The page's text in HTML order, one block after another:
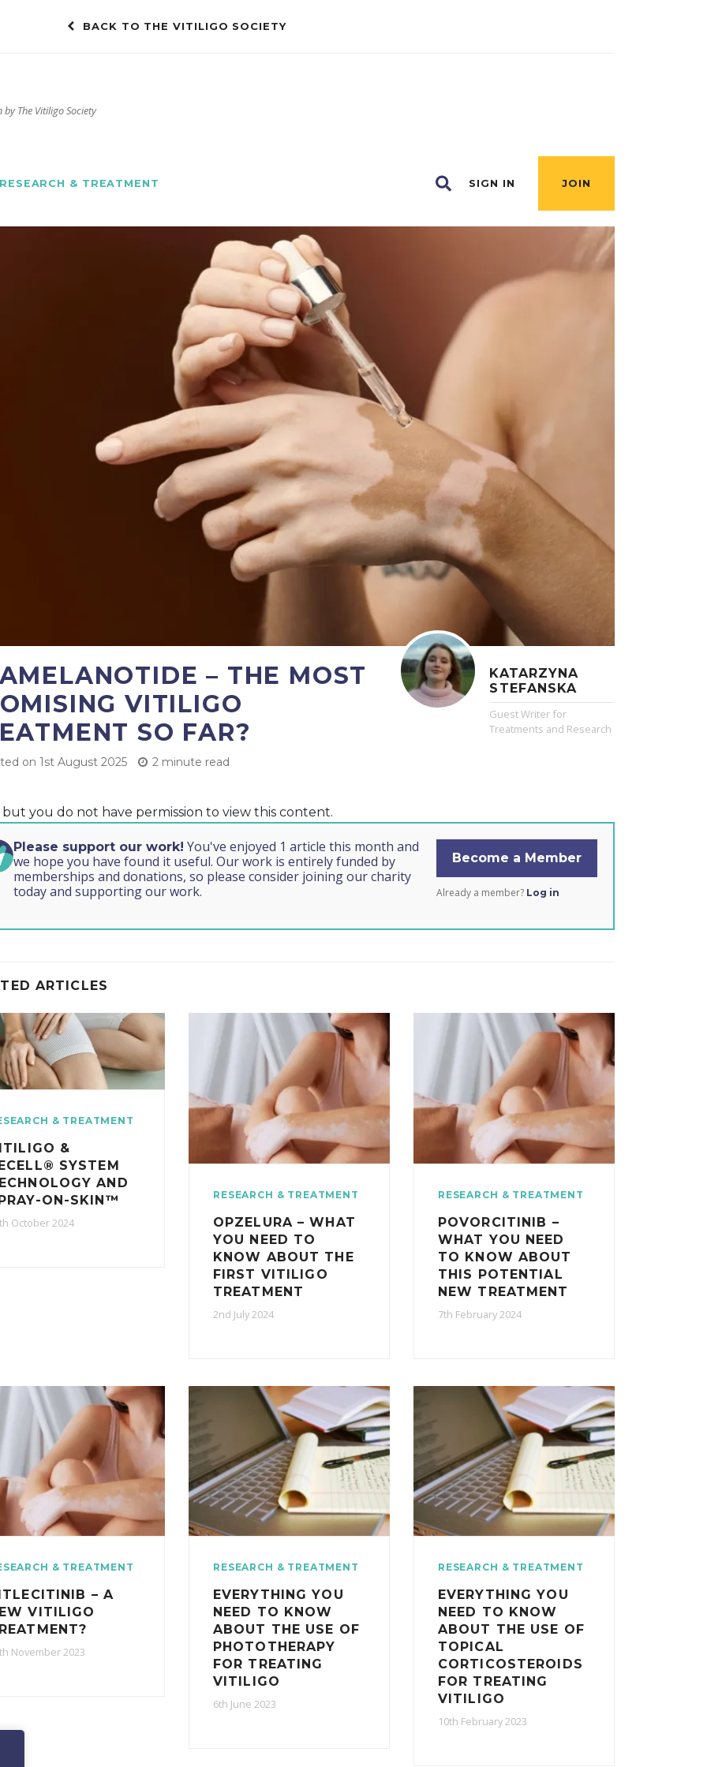
BACK TO THE VITILIGO SOCIETY
The Vitiligo Society
RESEARCH & TREATMENT SIGN IN JOIN
– THE MOST
VITILIGO
SO FAR?
on 1st August 2025 2 minute read
KATARZYNA
STEFANSKA
Guest Writer for
Treatments and Research
but you do not have permission to view this content.
Please support our work! You've enjoyed 1 article this month and
we hope you have found it useful. Our work is entirely funded by
memberships and donations, so please consider joining our charity
today and supporting our work.
Become a Member
Already a member? Log in
ARTICLES
& TREATMENT
&
SYSTEM
AND
ON-SKIN™
October 2024
RESEARCH & TREATMENT
OPZELURA – WHAT
YOU NEED TO
KNOW ABOUT THE
FIRST VITILIGO
TREATMENT
2nd July 2024
RESEARCH & TREATMENT
POVORCITINIB –
WHAT YOU NEED
TO KNOW ABOUT
THIS POTENTIAL
NEW TREATMENT
7th February 2024
& TREATMENT
– A
VITILIGO
November 2023
RESEARCH & TREATMENT
EVERYTHING YOU
NEED TO KNOW
ABOUT THE USE OF
PHOTOTHERAPY
FOR TREATING
VITILIGO
6th June 2023
RESEARCH & TREATMENT
EVERYTHING YOU
NEED TO KNOW
ABOUT THE USE OF
TOPICAL
CORTICOSTEROIDS
FOR TREATING
VITILIGO
10th February 2023